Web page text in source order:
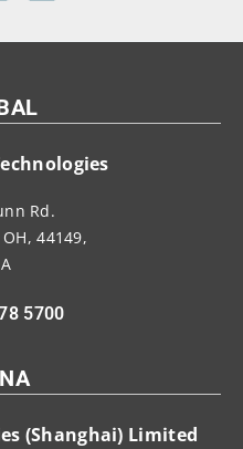
Rd.
44149,
5700
(Shanghai) Limited